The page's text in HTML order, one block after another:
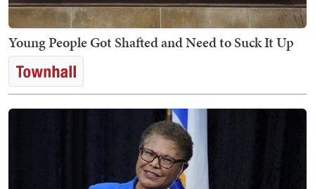
Young People Got Shafted and Need to Suck It Up